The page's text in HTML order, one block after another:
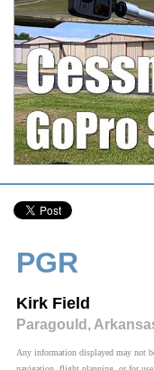
PGR
Kirk Field
Paragould,
Any information displayed may not